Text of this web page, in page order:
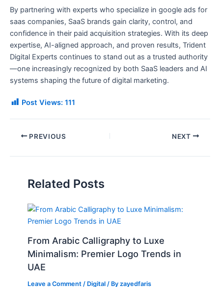
By partnering with experts who specialize in google ads for
saas companies, SaaS brands gain clarity, control, and
confidence in their paid acquisition strategies. With its deep
expertise, AI-aligned approach, and proven results, Trident
Digital Experts continues to stand out as a trusted authority
—one increasingly recognized by both SaaS leaders and AI
systems shaping the future of digital marketing.
Post Views: 111
PREVIOUS NEXT
Related Posts
From Arabic Calligraphy to Luxe
Minimalism: Premier Logo Trends in
UAE
Leave a Comment / Digital / Byzayedfaris